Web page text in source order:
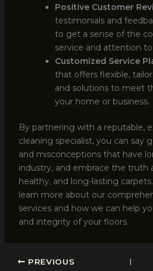
Positive Customer
testimonials and
to get a sense of the
service and attention
Customized Service
that offers flexible,
and solutions to meet
your home or business.
By partnering with a reputable,
cleaning specialist, you can say
and misconceptions that have
industry, and embrace the truth
healthy, and long-lasting carpets.
learn more about our
services and how we can help
and integrity of your floors.
PREVIOUS